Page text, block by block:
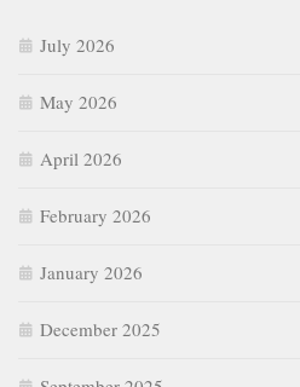
July 2026
May 2026
April 2026
February 2026
January 2026
December 2025